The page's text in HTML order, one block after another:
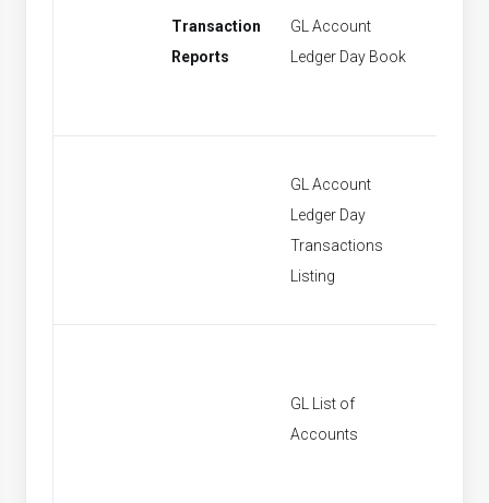
Transaction
Reports
GL Account
Ledger Day Book
GL Account
Ledger Day
Transactions
Listing
GL List of
Accounts